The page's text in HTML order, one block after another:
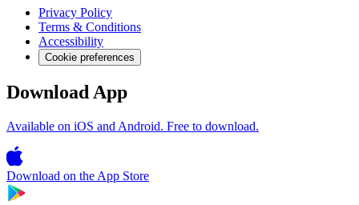
Privacy Policy
Terms & Conditions
Accessibility
Cookie preferences
Download App
Available on iOS and Android. Free to download.
Download on the App Store